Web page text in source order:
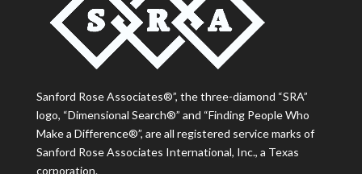
Sanford Rose Associates®”, the three-diamond “SRA”
logo, “Dimensional Search®” and “Finding People Who
Make a Difference®”, are all registered service marks of
Sanford Rose Associates International, Inc., a Texas
corporation.